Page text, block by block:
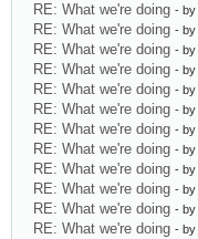
RE: What we're doing - by
RE: What we're doing - by
RE: What we're doing - by
RE: What we're doing - by
RE: What we're doing - by
RE: What we're doing - by
RE: What we're doing - by
RE: What we're doing - by
RE: What we're doing - by
RE: What we're doing - by
RE: What we're doing - by
RE: What we're doing - by